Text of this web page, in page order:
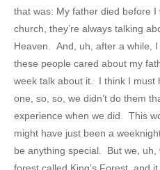
that was: My father died before
church, they’re always talking
Heaven. And, uh, after a while,
these people cared about my
week talk about it. I think I must
one, so, so, we didn’t do them
experience when we did. This
might have just been a
be anything special. But we,
forest called King’s Forest, and